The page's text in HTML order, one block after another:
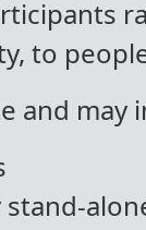
to
and may